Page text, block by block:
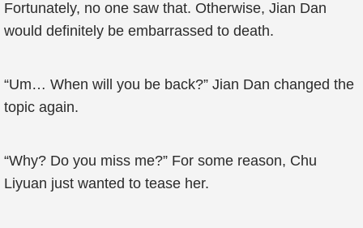
Fortunately, no one saw that. Otherwise, Jian Dan
would definitely be embarrassed to death.
“Um… When will you be back?” Jian Dan changed the
topic again.
“Why? Do you miss me?” For some reason, Chu
Liyuan just wanted to tease her.